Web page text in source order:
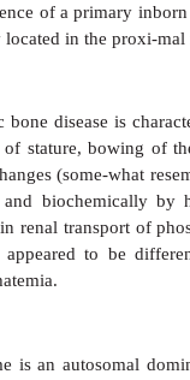
of which have
is,
dominant trait
The
patients,